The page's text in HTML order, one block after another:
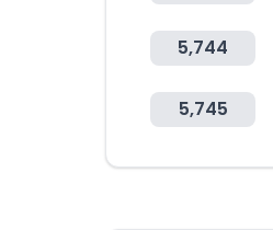
5,744
5,745